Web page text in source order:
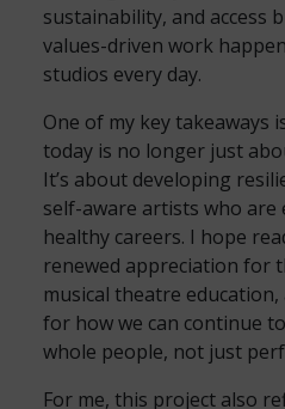
sustainability, and access
values-driven work
studios every day.
One of my key
today is no longer just
It’s about developing
self-aware artists who
healthy careers. I hope
renewed appreciation for
musical theatre
for how we can continue
whole people, not just
For me, this project also